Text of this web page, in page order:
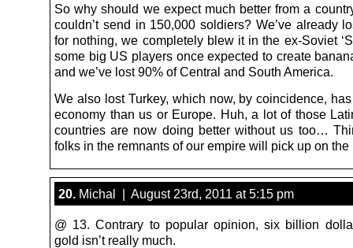
So why should we expect much better from a
couldn’t send in 150,000 soldiers? We’ve already
for nothing, we completely blew it in the ex-Soviet
some big US players once expected to create
and we’ve lost 90% of Central and South America.
We also lost Turkey, which now, by coincidence,
economy than us or Europe. Huh, a lot of those
countries are now doing better without us too…
folks in the remnants of our empire will pick up on the
20. Michal | August 23rd, 2011 at 5:15 pm
@ 13. Contrary to popular opinion, six billion
gold isn’t really much.